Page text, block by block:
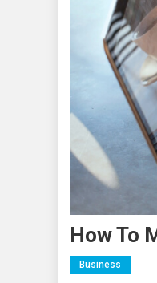
How To
Business